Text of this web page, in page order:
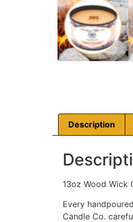
Description
13oz Wood Wick
Every
Candle Co.